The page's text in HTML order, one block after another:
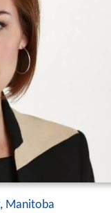
, Manitoba